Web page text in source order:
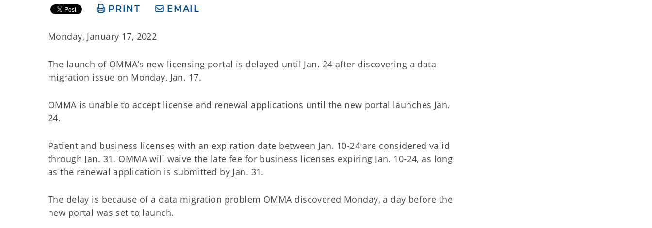
PRINT EMAIL
Monday, January 17, 2022
The launch of OMMA’s new licensing portal is delayed until Jan. 24 after discovering a data
migration issue on Monday, Jan. 17.
OMMA is unable to accept license and renewal applications until the new portal launches Jan.
24.
Patient and business licenses with an expiration date between Jan. 10-24 are considered valid
through Jan. 31. OMMA will waive the late fee for business licenses expiring Jan. 10-24, as long
as the renewal application is submitted by Jan. 31.
The delay is because of a data migration problem OMMA discovered Monday, a day before the
new portal was set to launch.